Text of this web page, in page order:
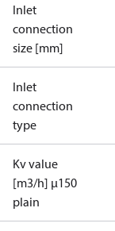
Inlet
connection
size [mm]
Inlet
connection
type
Kv value
[m3/h] µ150
plain